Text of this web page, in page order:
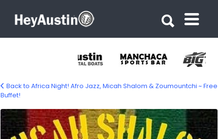
Back to Africa Night! Afro Jazz, Micah Shalom & Zoumountchi ~ Free
Buffet!